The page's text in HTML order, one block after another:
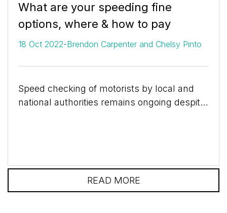
What are your speeding fine
options, where & how to pay
18 Oct 2022-Brendon Carpenter and Chelsy Pinto
Speed checking of motorists by local and
national authorities remains ongoing despite
READ MORE